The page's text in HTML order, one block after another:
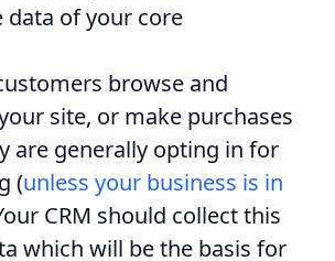
data of your core
browse and
site, or make purchases
are generally opting in for
(unless your business is in
CRM should collect this
which will be the basis for